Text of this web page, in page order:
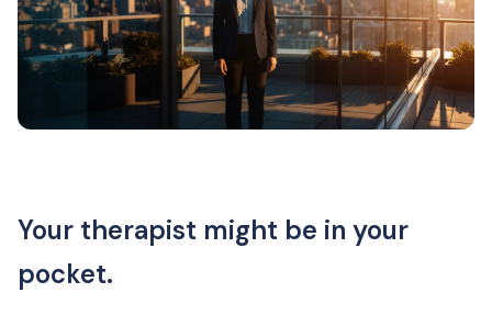
Your therapist might be in your
pocket.